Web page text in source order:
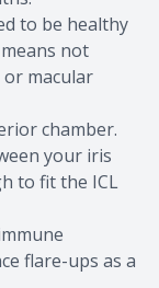
to be healthy
not
or macular
chamber.
your iris
to fit the ICL
flare-ups as a